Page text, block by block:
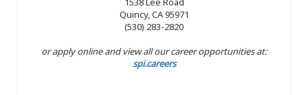
Quincy, CA 95971
(530) 283-2820
or apply online and view all our career opportunities at:
spi.careers